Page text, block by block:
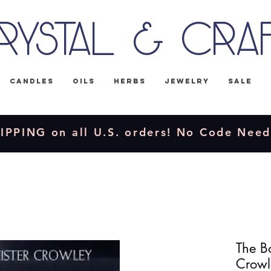
&
Candles Oils Herbs Jewelry Sale
on all U.S. orders! No Code
The